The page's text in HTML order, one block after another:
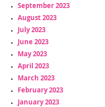
September 2023
August 2023
July 2023
June 2023
May 2023
April 2023
March 2023
February 2023
January 2023